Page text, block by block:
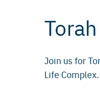
Join us for
Life